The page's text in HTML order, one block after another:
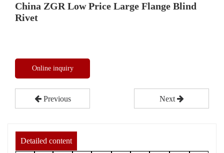
China ZGR Low Price Large Flange Blind
Rivet
Online inquiry
Previous Next
Detailed content